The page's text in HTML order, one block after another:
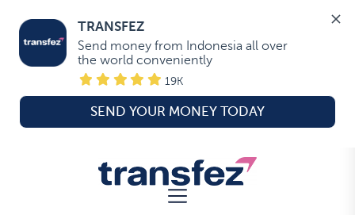
TRANSFEZ
Send money from Indonesia all over
the world conveniently
19K
SEND YOUR MONEY TODAY
Transfez